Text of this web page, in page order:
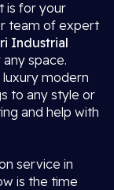
is for your
team of expert
Industrial
space.
luxury modern
to any style or
and help with
service in
is the time